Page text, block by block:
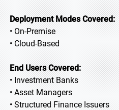
Deployment Modes Covered:
• On-Premise
• Cloud-Based
End Users Covered:
• Investment Banks
• Asset Managers
• Structured Finance Issuers